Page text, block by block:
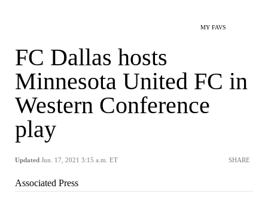
MY FAVS
FC Dallas hosts
Minnesota United FC in
Western Conference
play
Updated Jun. 17, 2021 3:15 a.m. ET SHARE
Associated Press